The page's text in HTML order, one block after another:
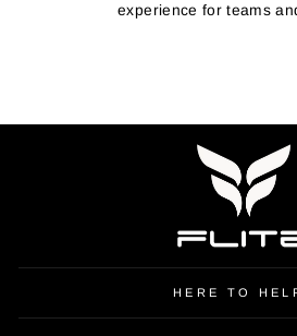
experience for teams
HERE TO